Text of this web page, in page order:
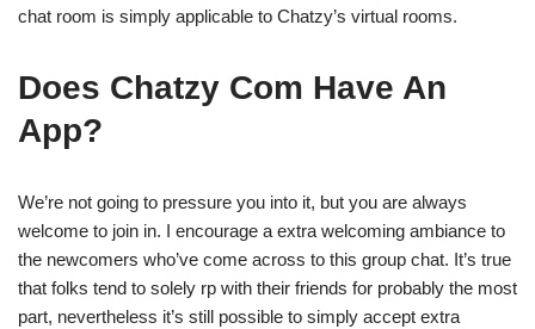
chat room is simply applicable to Chatzy’s virtual rooms.
Does Chatzy Com Have An
App?
We’re not going to pressure you into it, but you are always
welcome to join in. I encourage a extra welcoming ambiance to
the newcomers who’ve come across to this group chat. It’s true
that folks tend to solely rp with their friends for probably the most
part, nevertheless it’s still possible to simply accept extra